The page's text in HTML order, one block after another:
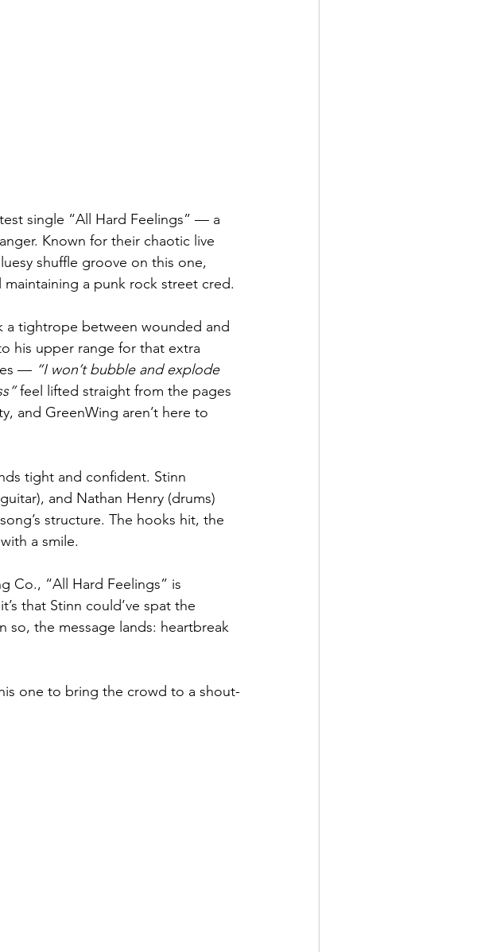
single “All Hard Feelings” — a
Known for their chaotic live
shuffle groove on this one,
a punk rock street cred.
a tightrope between wounded and
his upper range for that extra
— “I won’t bubble and explode
feel lifted straight from the pages
and GreenWing aren’t here to
tight and confident. Stinn
and Nathan Henry (drums)
structure. The hooks hit, the
a smile.
Co., “All Hard Feelings” is
that Stinn could’ve spat the
the message lands: heartbreak
one to bring the crowd to a shout-